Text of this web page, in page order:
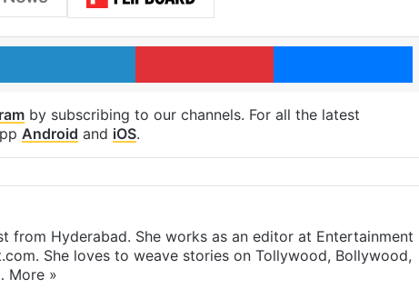
LinkedIn Pinterest
by subscribing to our channels. For all the latest
Android and iOS.
from Hyderabad. She works as an editor at Entertainment
She loves to weave stories on Tollywood, Bollywood,
More »